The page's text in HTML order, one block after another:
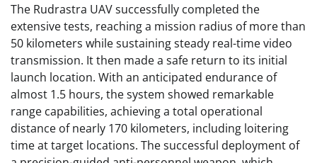
The Rudrastra UAV successfully completed the
extensive tests, reaching a mission radius of more than
50 kilometers while sustaining steady real-time video
transmission. It then made a safe return to its initial
launch location. With an anticipated endurance of
almost 1.5 hours, the system showed remarkable
range capabilities, achieving a total operational
distance of nearly 170 kilometers, including loitering
time at target locations. The successful deployment of